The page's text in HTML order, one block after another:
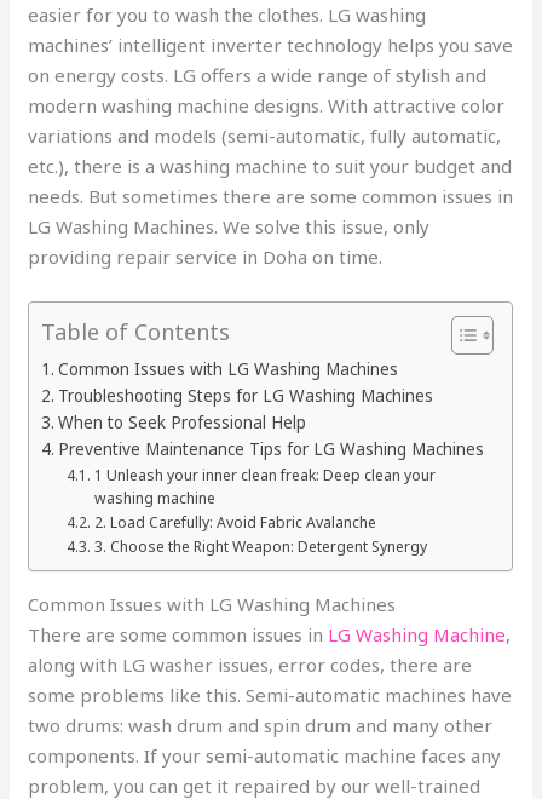
easier for you to wash the clothes. LG washing
machines’ intelligent inverter technology helps you save
on energy costs. LG offers a wide range of stylish and
modern washing machine designs. With attractive color
variations and models (semi-automatic, fully automatic,
etc.), there is a washing machine to suit your budget and
needs. But sometimes there are some common issues in
LG Washing Machines. We solve this issue, only
providing repair service in Doha on time.
Table of Contents
Common Issues with LG Washing Machines
Troubleshooting Steps for LG Washing Machines
When to Seek Professional Help
Preventive Maintenance Tips for LG Washing Machines
1 Unleash your inner clean freak: Deep clean your
washing machine
2. Load Carefully: Avoid Fabric Avalanche
3. Choose the Right Weapon: Detergent Synergy
Common Issues with LG Washing Machines
There are some common issues in LG Washing Machine,
along with LG washer issues, error codes, there are
some problems like this.Semi-automatic machines have
two drums: wash drum and spin drum and many other
components. If your semi-automatic machine faces any
problem, you can get it repaired by our well-trained